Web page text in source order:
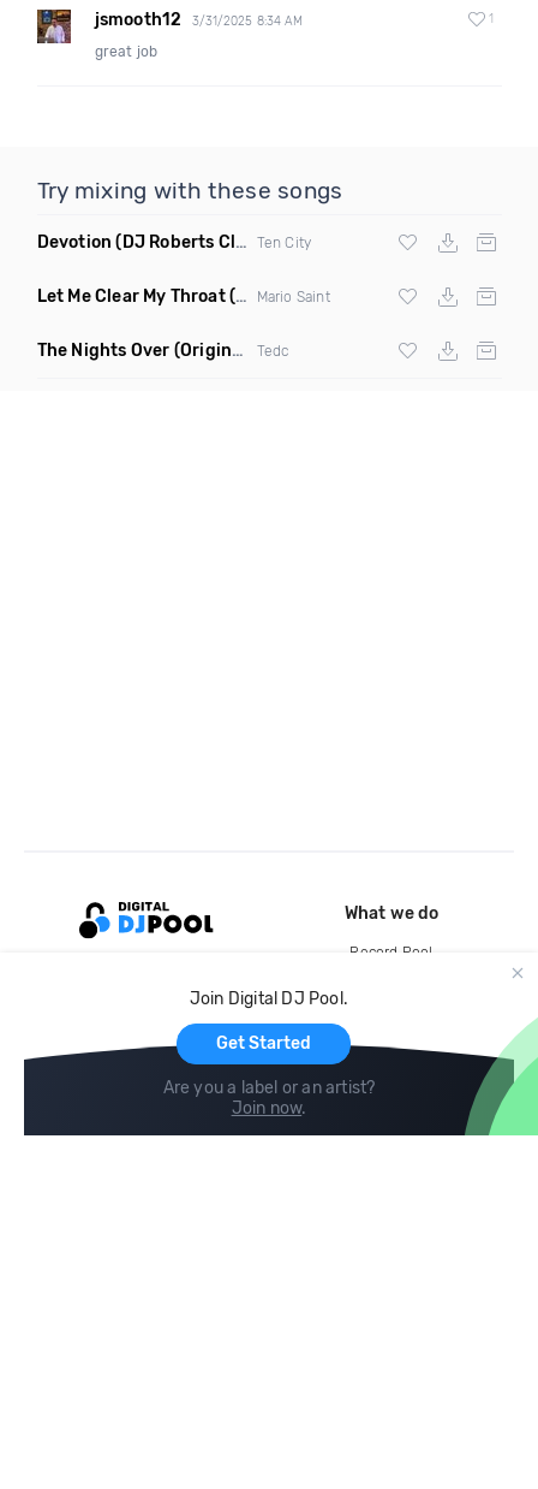
jsmooth12 3/31/2025 8:34 AM 1
great job
Try mixing with these songs
Devotion (DJ Roberts Club Mix) Ten City
Let Me Clear My Throat(Original Mix) Mario Saint
The Nights Over (Original Mix) Tedc
Join Digital DJ Pool.
Get Started
Are you a label or an artist?
Join now.
What we do
Record Pool